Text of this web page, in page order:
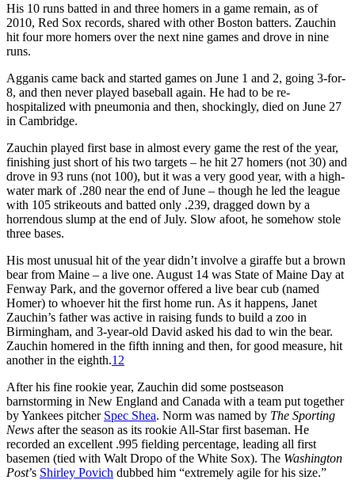
His 10 runs batted in and three homers in a game remain, as of
2010, Red Sox records, shared with other Boston batters. Zauchin
hit four more homers over the next nine games and drove in nine
runs.
Agganis came back and started games on June 1 and 2, going 3-for-
8, and then never played baseball again. He had to be re-
hospitalized with pneumonia and then, shockingly, died on June 27
in Cambridge.
Zauchin played first base in almost every game the rest of the year,
finishing just short of his two targets – he hit 27 homers (not 30) and
drove in 93 runs (not 100), but it was a very good year, with a high-
water mark of .280 near the end of June – though he led the league
with 105 strikeouts and batted only .239, dragged down by a
horrendous slump at the end of July. Slow afoot, he somehow stole
three bases.
His most unusual hit of the year didn’t involve a giraffe but a brown
bear from Maine – a live one. August 14 was State of Maine Day at
Fenway Park, and the governor offered a live bear cub (named
Homer) to whoever hit the first home run. As it happens, Janet
Zauchin’s father was active in raising funds to build a zoo in
Birmingham, and 3-year-old David asked his dad to win the bear.
Zauchin homered in the fifth inning and then, for good measure, hit
another in the eighth.12
After his fine rookie year, Zauchin did some postseason
barnstorming in New England and Canada with a team put together
by Yankees pitcher Spec Shea. Norm was named by The Sporting
News after the season as its rookie All-Star first baseman. He
recorded an excellent .995 fielding percentage, leading all first
basemen (tied with Walt Dropo of the White Sox). The Washington
Post’s Shirley Povich dubbed him “extremely agile for his size.”